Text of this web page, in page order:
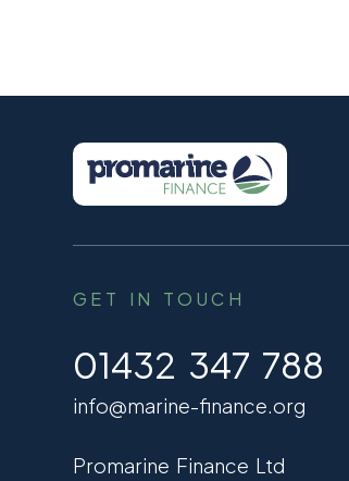
GET IN TOUCH
01432 347 788
info@marine-finance.org
Promarine Finance Ltd